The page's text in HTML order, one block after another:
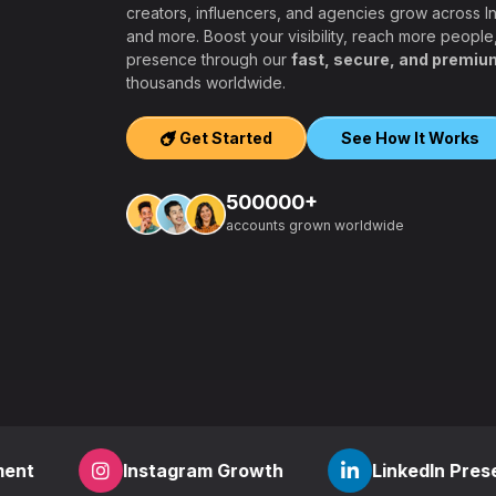
creators, influencers, and agencies grow across
and more. Boost your visibility, reach more
presence through our fast, secure, and
thousands worldwide.
Get Started See How It Works
500000+
accounts grown worldwide
Instagram Growth LinkedIn Presence